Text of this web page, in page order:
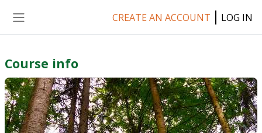
CREATE AN ACCOUNT LOG IN
Course info